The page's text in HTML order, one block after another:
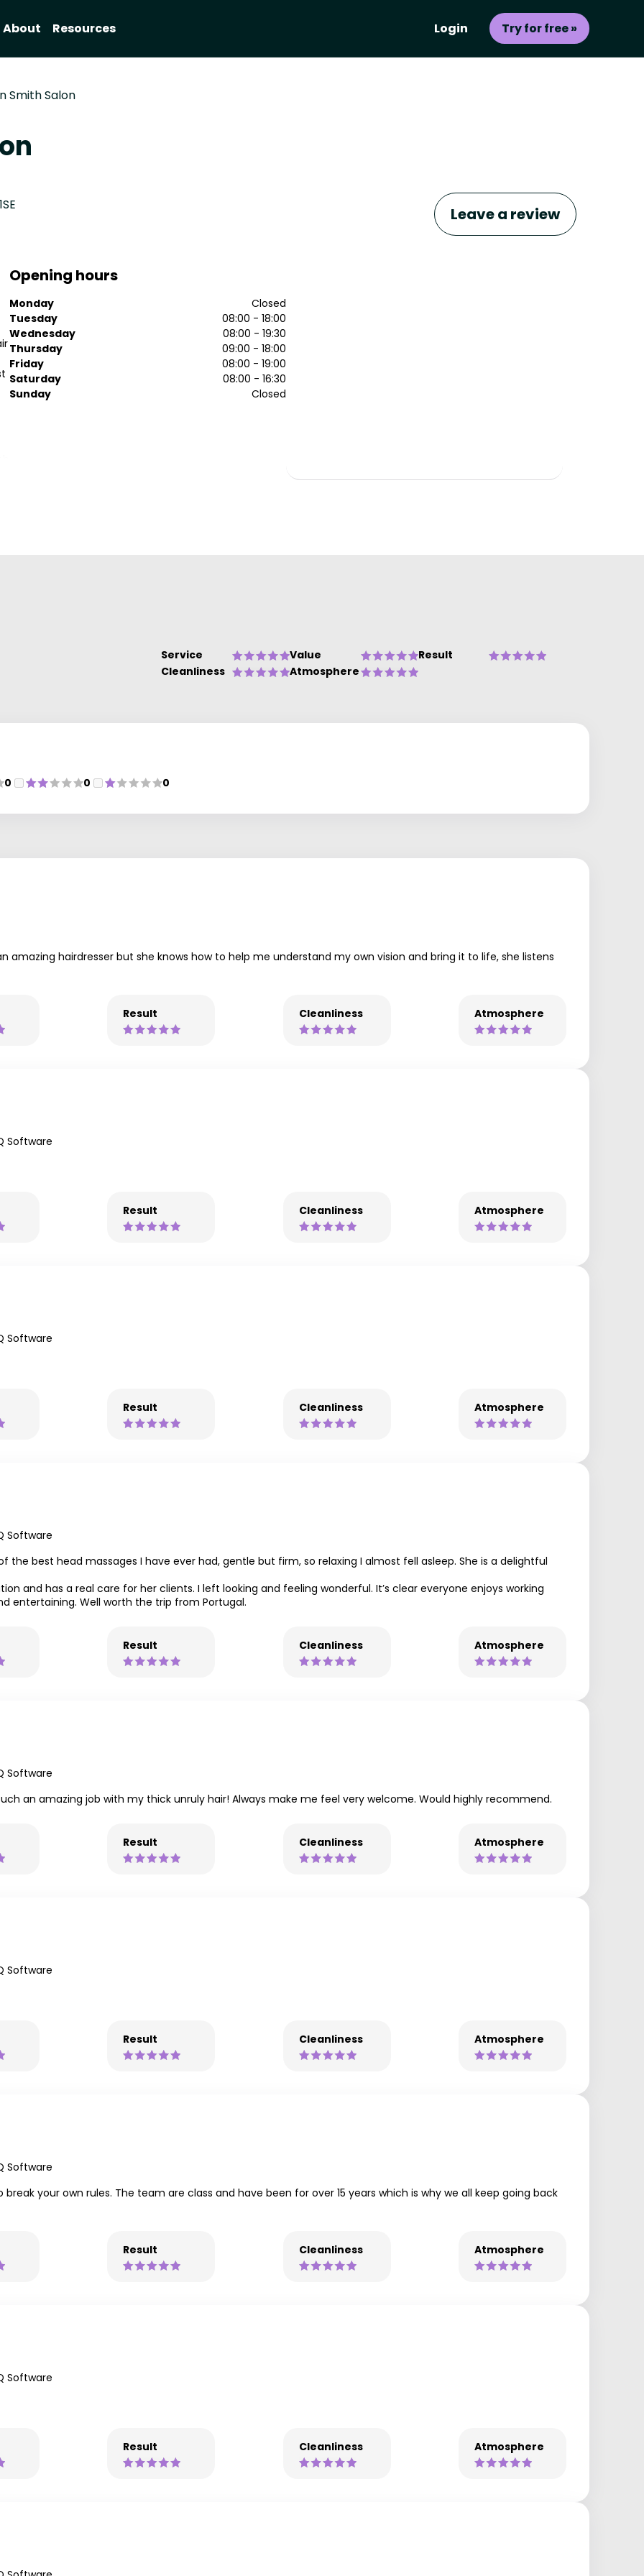
About Resources Login Try for free »
Smith Salon
Leave a review
Opening hours
Monday
Closed
Tuesday
08:00 - 18:00
Wednesday
08:00 - 19:30
Thursday
09:00 - 18:00
Friday
08:00 - 19:00
Saturday
08:00 - 16:30
Sunday
Closed
Service Value
Result
Cleanliness
Atmosphere
0 0 0
amazing hairdresser but she knows how to help me understand my own vision and bring it to life, she listens
Result Cleanliness Atmosphere
Software
Result Cleanliness Atmosphere
Software
Result Cleanliness Atmosphere
Software
the best head massages I have ever had, gentle but firm, so relaxing I almost fell asleep. She is a delightful
and has a real care for her clients. I left looking and feeling wonderful. It’s clear everyone enjoys working
entertaining. Well worth the trip from Portugal.
Result Cleanliness Atmosphere
Software
an amazing job with my thick unruly hair! Always make me feel very welcome. Would highly recommend.
Result Cleanliness Atmosphere
Software
Result Cleanliness Atmosphere
Software
your own rules. The team are class and have been for over 15 years which is why we all keep going back
Result Cleanliness Atmosphere
Software
Result Cleanliness Atmosphere